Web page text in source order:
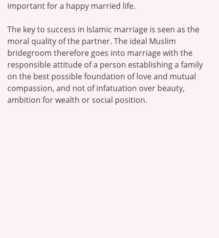
important for a happy married life.
The key to success in Islamic marriage is seen as the
moral quality of the partner. The ideal Muslim
bridegroom therefore goes into marriage with the
responsible attitude of a person establishing a family
on the best possible foundation of love and mutual
compassion, and not of infatuation over beauty,
ambition for wealth or social position.